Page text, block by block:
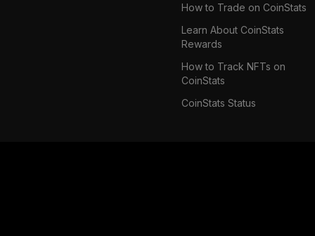
How to Trade on CoinStats
Learn About CoinStats
Rewards
How to Track NFTs on
CoinStats
CoinStats Status